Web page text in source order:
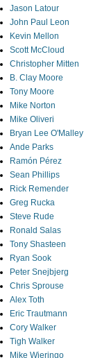
Jason Latour
John Paul Leon
Kevin Mellon
Scott McCloud
Christopher Mitten
B. Clay Moore
Tony Moore
Mike Norton
Mike Oliveri
Bryan Lee O'Malley
Ande Parks
Ramón Pérez
Sean Phillips
Rick Remender
Greg Rucka
Steve Rude
Ronald Salas
Tony Shasteen
Ryan Sook
Peter Snejbjerg
Chris Sprouse
Alex Toth
Eric Trautmann
Cory Walker
Tigh Walker
Mike Wieringo